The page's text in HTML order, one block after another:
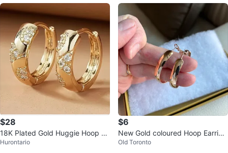
$28
18K Plated Gold Huggie Hoop Ea
rrings with Crystals
Hurontario
$6
New Gold coloured Hoop Earring
s in gift box 🎁
Old Toronto